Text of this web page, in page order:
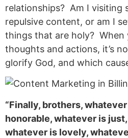
relationships? Am I visiting
repulsive content, or am I
things that are holy? When
thoughts and actions, it’s
glorify God, and which
“Finally, brothers,
honorable, whatever is
whatever is lovely,